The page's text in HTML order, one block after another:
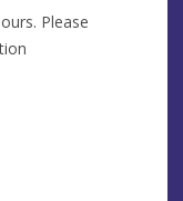
Please